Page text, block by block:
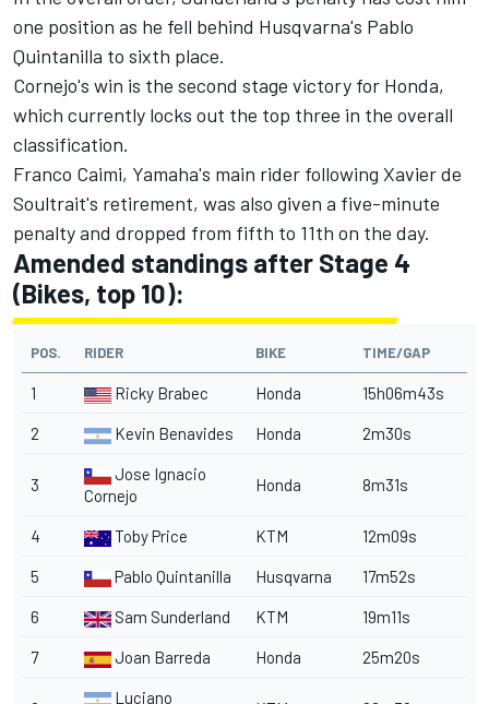
one position as he fell behind Husqvarna's Pablo
Quintanilla to sixth place.
Cornejo's win is the second stage victory for Honda,
which currently locks out the top three in the overall
classification.
Franco Caimi, Yamaha's main rider following Xavier de
Soultrait's retirement, was also given a five-minute
penalty and dropped from fifth to 11th on the day.
Amended standings after Stage 4
(Bikes, top 10):
POS. RIDER BIKE TIME/GAP
1 Ricky Brabec Honda 15h06m43s
2 Kevin Benavides Honda 2m30s
3
Jose Ignacio
Cornejo
Honda 8m31s
4 Toby Price KTM 12m09s
5 Pablo Quintanilla Husqvarna 17m52s
6 Sam Sunderland KTM 19m11s
7 Joan Barreda Honda 25m20s
Luciano